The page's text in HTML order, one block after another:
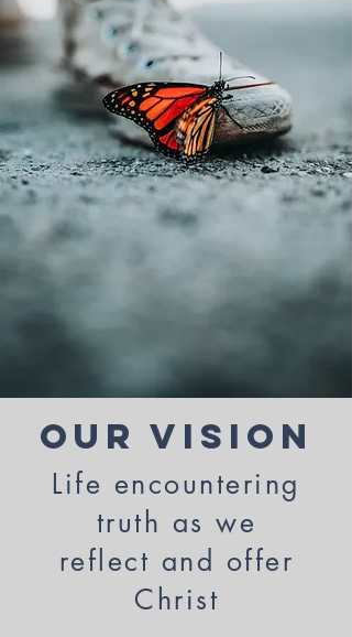
Our Vision
Life encountering
truth as we
reflect and offer
Christ